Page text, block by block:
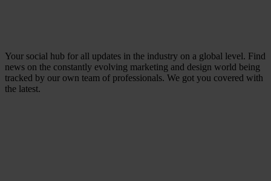
Your social hub for all updates in the industry on a global level. Find
news on the constantly evolving marketing and design world being
tracked by our own team of professionals. We got you covered with
the latest.